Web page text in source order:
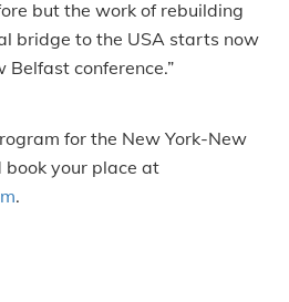
but the work of rebuilding
bridge to the USA starts now
conference.”
for the New York-New
book your place at
.